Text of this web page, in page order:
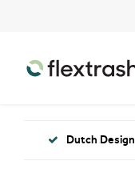
Dutch Design